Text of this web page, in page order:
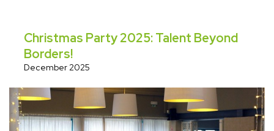
Christmas Party 2025: Talent Beyond
Borders!
December 2025